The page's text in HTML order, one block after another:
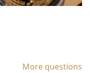
More questions